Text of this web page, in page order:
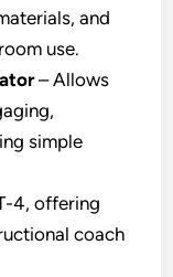
and
use.
– Allows
simple
4, offering
coach